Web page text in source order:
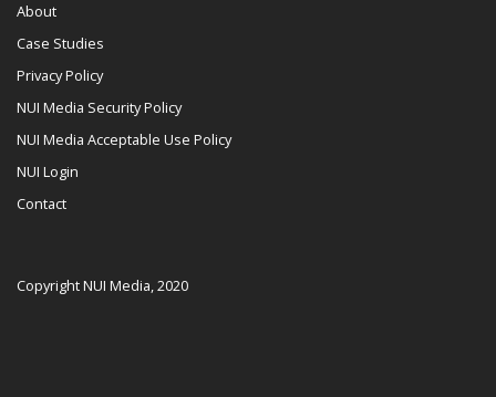
About
Case Studies
Privacy Policy
NUI Media Security Policy
NUI Media Acceptable Use Policy
NUI Login
Contact
Copyright NUI Media, 2020